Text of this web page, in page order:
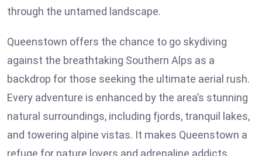
through the untamed landscape.
Queenstown offers the chance to go skydiving
against the breathtaking Southern Alps as a
backdrop for those seeking the ultimate aerial rush.
Every adventure is enhanced by the area’s stunning
natural surroundings, including fjords, tranquil lakes,
and towering alpine vistas. It makes Queenstown a
refuge for nature lovers and adrenaline addicts.